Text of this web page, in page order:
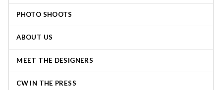
PHOTO SHOOTS
ABOUT US
MEET THE DESIGNERS
CW IN THE PRESS